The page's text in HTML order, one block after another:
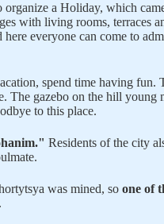
a Holiday, which
with living rooms, terraces
everyone can come to
spend time having fun.
The gazebo on the hill young
to this place.
Residents of the city
was mined, so one of